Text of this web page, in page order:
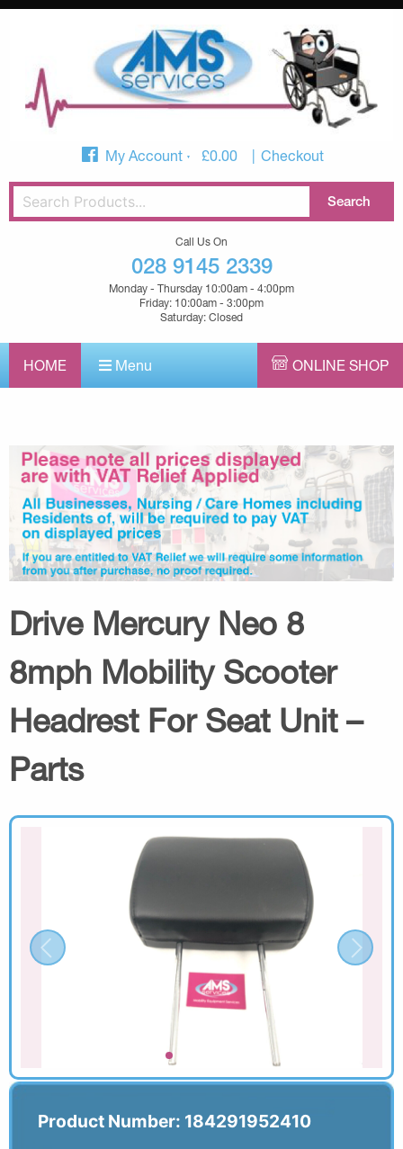
My Account £0.00 Checkout
Call Us On
028 9145 2339
Monday - Thursday 10:00am - 4:00pm
Friday: 10:00am - 3:00pm
Saturday: Closed
HOME Menu ONLINE SHOP
Drive Mercury Neo 8
8mph Mobility Scooter
Headrest For Seat Unit –
Parts
Product Number: 184291952410